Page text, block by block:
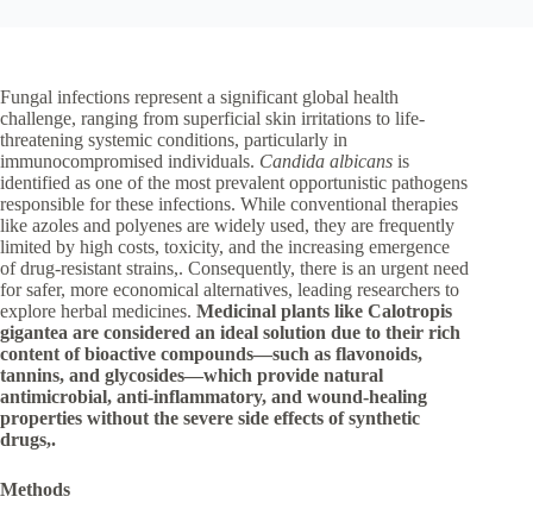
Fungal infections represent a significant global health
challenge, ranging from superficial skin irritations to life-
threatening systemic conditions, particularly in
immunocompromised individuals. Candida albicans is
identified as one of the most prevalent opportunistic pathogens
responsible for these infections. While conventional therapies
like azoles and polyenes are widely used, they are frequently
limited by high costs, toxicity, and the increasing emergence
of drug-resistant strains,. Consequently, there is an urgent need
for safer, more economical alternatives, leading researchers to
explore herbal medicines. Medicinal plants like Calotropis
gigantea are considered an ideal solution due to their rich
content of bioactive compounds—such as flavonoids,
tannins, and glycosides—which provide natural
antimicrobial, anti-inflammatory, and wound-healing
properties without the severe side effects of synthetic
drugs,.
Methods